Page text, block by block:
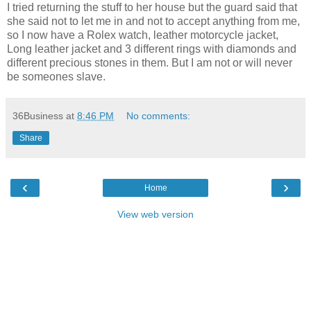
I tried returning the stuff to her house but the guard said that
she said not to let me in and not to accept anything from me,
so I now have a Rolex watch, leather motorcycle jacket,
Long leather jacket and 3 different rings with diamonds and
different precious stones in them. But I am not or will never
be someones slave.
36Business at 8:46 PM No comments:
Share
‹ ›
Home
View web version